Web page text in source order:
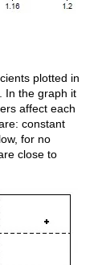
plotted in
In the graph it
affect each
constant
for no
close to